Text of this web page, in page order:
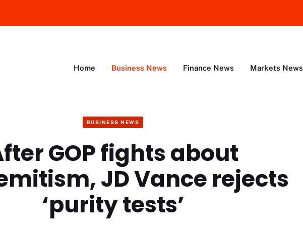
Home Business News Finance News Markets News
BUSINESS NEWS
GOP fights about
JD Vance rejects
‘purity tests’